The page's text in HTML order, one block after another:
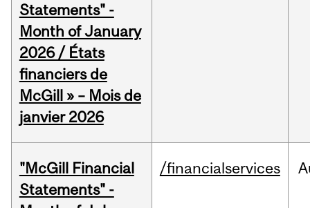
Statements" -
Month of January
2026 / États
financiers de
McGill » – Mois de
janvier 2026
"McGill Financial
Statements" -
/financialservices